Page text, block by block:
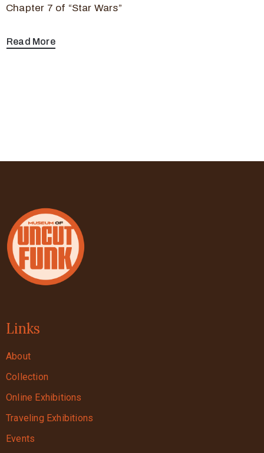
Chapter 7 of “Star Wars”
Read More
Links
About
Collection
Online Exhibitions
Traveling Exhibitions
Events